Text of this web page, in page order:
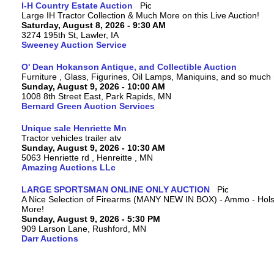
I-H Country Estate Auction
Large IH Tractor Collection & Much More on this Live Auction!
Saturday, August 8, 2026 - 9:30 AM
3274 195th St, Lawler, IA
Sweeney Auction Service
O' Dean Hokanson Antique, and Collectible Auction
Furniture , Glass, Figurines, Oil Lamps, Maniquins, and so much
Sunday, August 9, 2026 - 10:00 AM
1008 8th Street East, Park Rapids, MN
Bernard Green Auction Services
Unique sale Henriette Mn
Tractor vehicles trailer atv
Sunday, August 9, 2026 - 10:30 AM
5063 Henriette rd , Henreitte , MN
Amazing Auctions LLc
LARGE SPORTSMAN ONLINE ONLY AUCTION
A Nice Selection of Firearms (MANY NEW IN BOX) - Ammo -
More!
Sunday, August 9, 2026 - 5:30 PM
909 Larson Lane, Rushford, MN
Darr Auctions